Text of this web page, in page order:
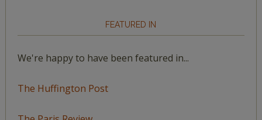
FEATURED IN
We're happy to have been featured in...
The Huffington Post